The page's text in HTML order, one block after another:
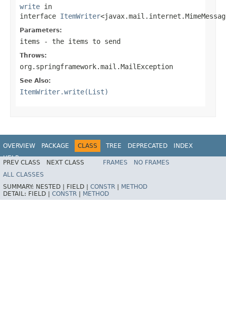
write in
interface ItemWriter
Parameters:
items - the items to send
Throws:
org.springframework.mail.MailException
See Also:
ItemWriter.write(List)
OVERVIEW PACKAGE CLASS TREE DEPRECATED
INDEX
HELP
PREV CLASS NEXT CLASS FRAMES
NO FRAMES
ALL CLASSES
SUMMARY: NESTED | FIELD | CONSTR
METHOD
DETAIL: FIELD | CONSTR METHOD